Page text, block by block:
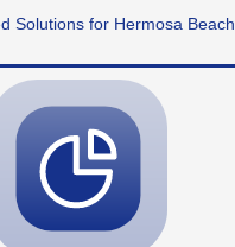
Solutions for Hermosa Beach